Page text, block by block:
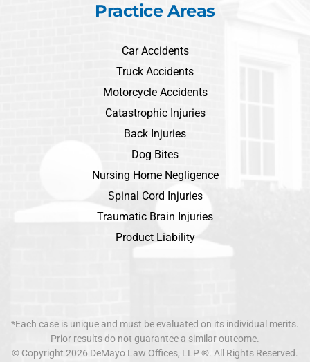
Practice Areas
Car Accidents
Truck Accidents
Motorcycle Accidents
Catastrophic Injuries
Back Injuries
Dog Bites
Nursing Home Negligence
Spinal Cord Injuries
Traumatic Brain Injuries
Product Liability
*Each case is unique and must be evaluated on its individual merits.
Prior results do not guarantee a similar outcome.
© Copyright 2026 DeMayo Law Offices, LLP ®. All Rights Reserved.